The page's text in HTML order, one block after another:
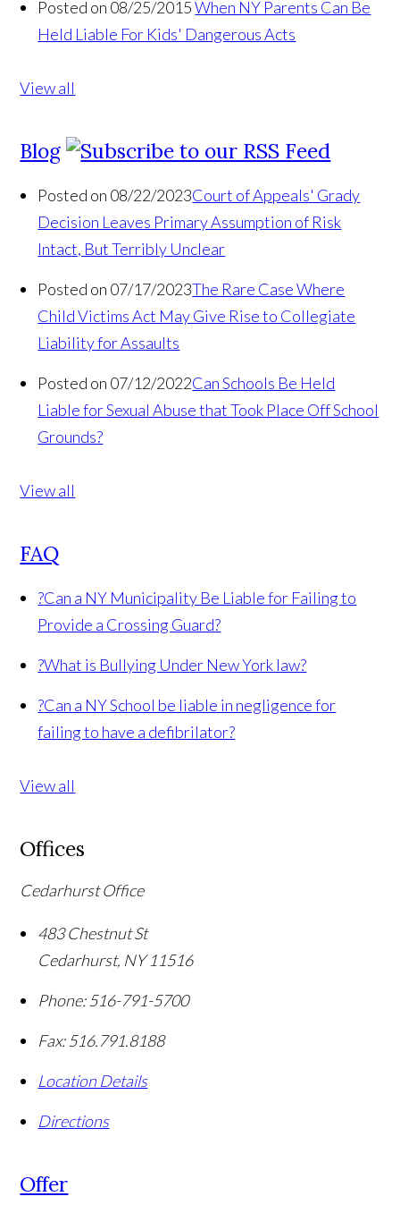
Posted on 08/25/2015 When NY Parents Can Be
Held Liable For Kids' Dangerous Acts
View all
Blog
Posted on 08/22/2023Court of Appeals' Grady
Decision Leaves Primary Assumption of Risk
Intact, But Terribly Unclear
Posted on 07/17/2023The Rare Case Where
Child Victims Act May Give Rise to Collegiate
Liability for Assaults
Posted on 07/12/2022Can Schools Be Held
Liable for Sexual Abuse that Took Place Off School
Grounds?
View all
FAQ
?Can a NY Municipality Be Liable for Failing to
Provide a Crossing Guard?
?What is Bullying Under New York law?
?Can a NY School be liable in negligence for
failing to have a defibrilator?
View all
Offices
Cedarhurst Office
483 Chestnut St
Cedarhurst, NY 11516
Phone: 516-791-5700
Fax: 516.791.8188
Location Details
Directions
Offer